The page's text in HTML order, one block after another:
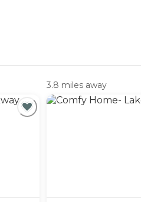
3.8 miles away